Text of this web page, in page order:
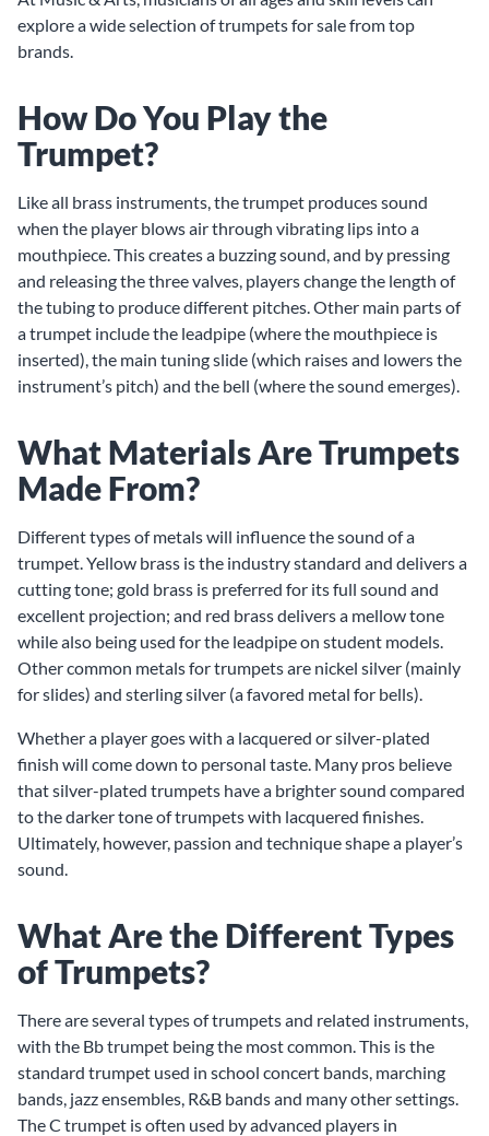
explore a wide selection of trumpets for sale from top
brands.
How Do You Play the
Trumpet?
Like all brass instruments, the trumpet produces sound
when the player blows air through vibrating lips into a
mouthpiece. This creates a buzzing sound, and by pressing
and releasing the three valves, players change the length of
the tubing to produce different pitches. Other main parts of
a trumpet include the leadpipe (where the mouthpiece is
inserted), the main tuning slide (which raises and lowers the
instrument’s pitch) and the bell (where the sound emerges).
What Materials Are Trumpets
Made From?
Different types of metals will influence the sound of a
trumpet. Yellow brass is the industry standard and delivers a
cutting tone; gold brass is preferred for its full sound and
excellent projection; and red brass delivers a mellow tone
while also being used for the leadpipe on student models.
Other common metals for trumpets are nickel silver (mainly
for slides) and sterling silver (a favored metal for bells).
Whether a player goes with a lacquered or silver-plated
finish will come down to personal taste. Many pros believe
that silver-plated trumpets have a brighter sound compared
to the darker tone of trumpets with lacquered finishes.
Ultimately, however, passion and technique shape a player’s
sound.
What Are the Different Types
of Trumpets?
There are several types of trumpets and related instruments,
with the Bb trumpet being the most common. This is the
standard trumpet used in school concert bands, marching
bands, jazz ensembles, R&B bands and many other settings.
The C trumpet is often used by advanced players in